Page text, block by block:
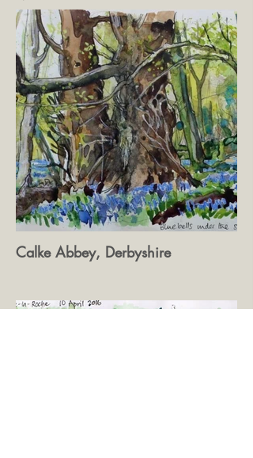
Calke Abbey, Derbyshire